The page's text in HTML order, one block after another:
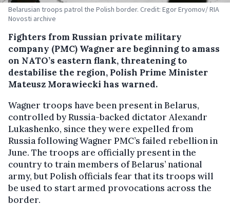
Belarusian troops patrol the Polish border. Credit: Egor Eryomov/ RIA
Novosti archive
Fighters from Russian private military
company (PMC) Wagner are beginning to amass
on NATO’s eastern flank, threatening to
destabilise the region, Polish Prime Minister
Mateusz Morawiecki has warned.
Wagner troops have been present in Belarus,
controlled by Russia-backed dictator Alexandr
Lukashenko, since they were expelled from
Russia following Wagner PMC’s failed rebellion in
June. The troops are officially present in the
country to train members of Belarus’ national
army, but Polish officials fear that its troops will
be used to start armed provocations across the
border.